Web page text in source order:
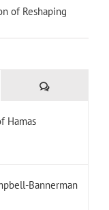
of Reshaping
Comments
Hamas
Bannerman